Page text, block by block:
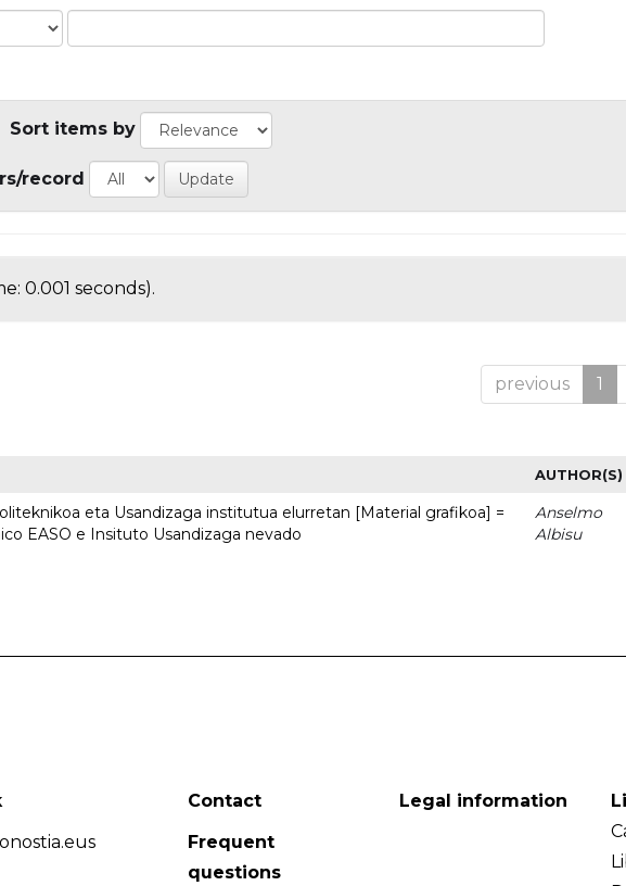
Sort items by
record
0.001 seconds).
previous 1
AUTHOR(S)
eta Usandizaga institutua elurretan [Material grafikoa] =
EASO e Insituto Usandizaga nevado
Anselmo
Albisu
Contact
Frequent
questions
Legal information